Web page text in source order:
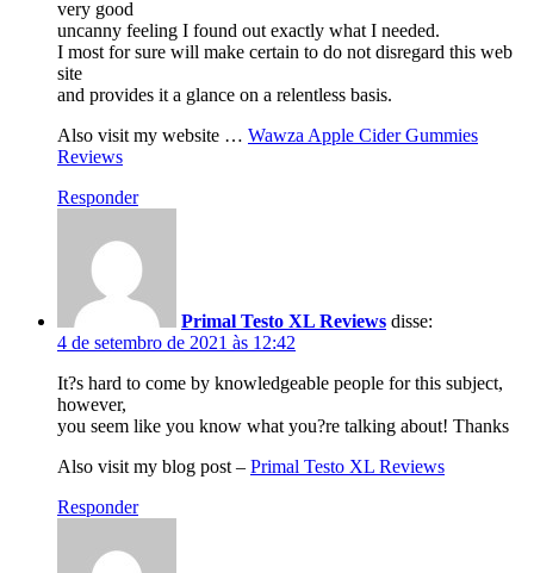
very good
uncanny feeling I found out exactly what I needed.
I most for sure will make certain to do not disregard this web
site
and provides it a glance on a relentless basis.
Also visit my website … Wawza Apple Cider Gummies
Reviews
Responder
Primal Testo XL Reviews disse:
4 de setembro de 2021 às 12:42
It?s hard to come by knowledgeable people for this subject,
however,
you seem like you know what you?re talking about! Thanks
Also visit my blog post – Primal Testo XL Reviews
Responder